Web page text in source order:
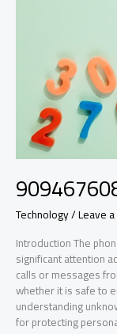
Technology/Leave
Introduction The
significant attention
calls or messages
whether it is safe to
understanding
for protecting